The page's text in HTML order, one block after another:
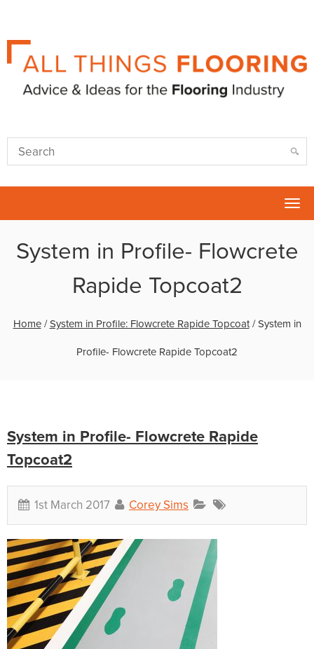
System in Profile- Flowcrete
Rapide Topcoat2
Home/System in Profile: Flowcrete Rapide Topcoat/System in
Profile- Flowcrete Rapide Topcoat2
System in Profile- Flowcrete Rapide
Topcoat2
1st March 2017 Corey Sims